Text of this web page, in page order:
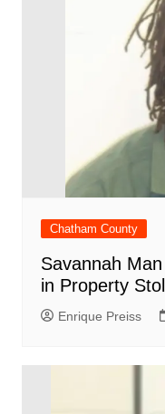
Chatham County
Savannah
in Property
Enrique Preiss